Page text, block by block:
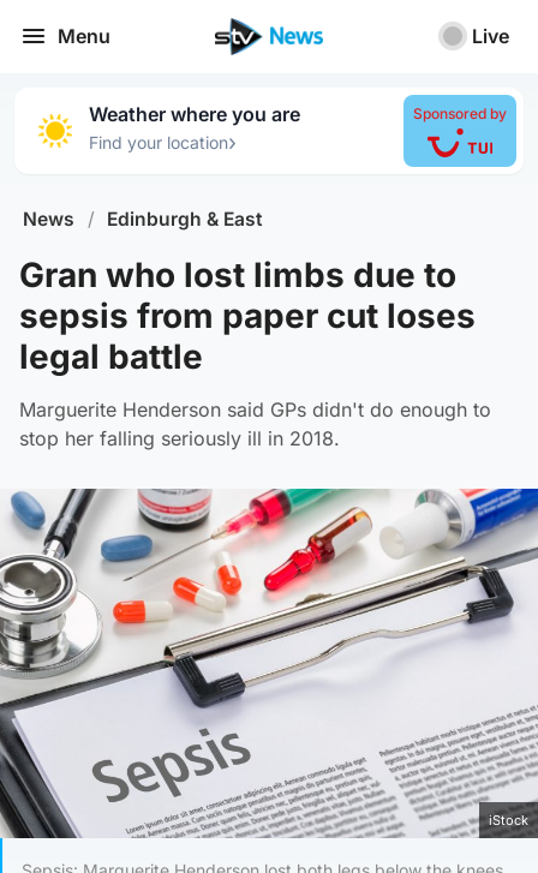
Menu Live
Weather where you are
Find your location›
Sponsored by
News / Edinburgh & East
Gran who lost limbs due to
sepsis from paper cut loses
legal battle
Marguerite Henderson said GPs didn't do enough to
stop her falling seriously ill in 2018.
iStock